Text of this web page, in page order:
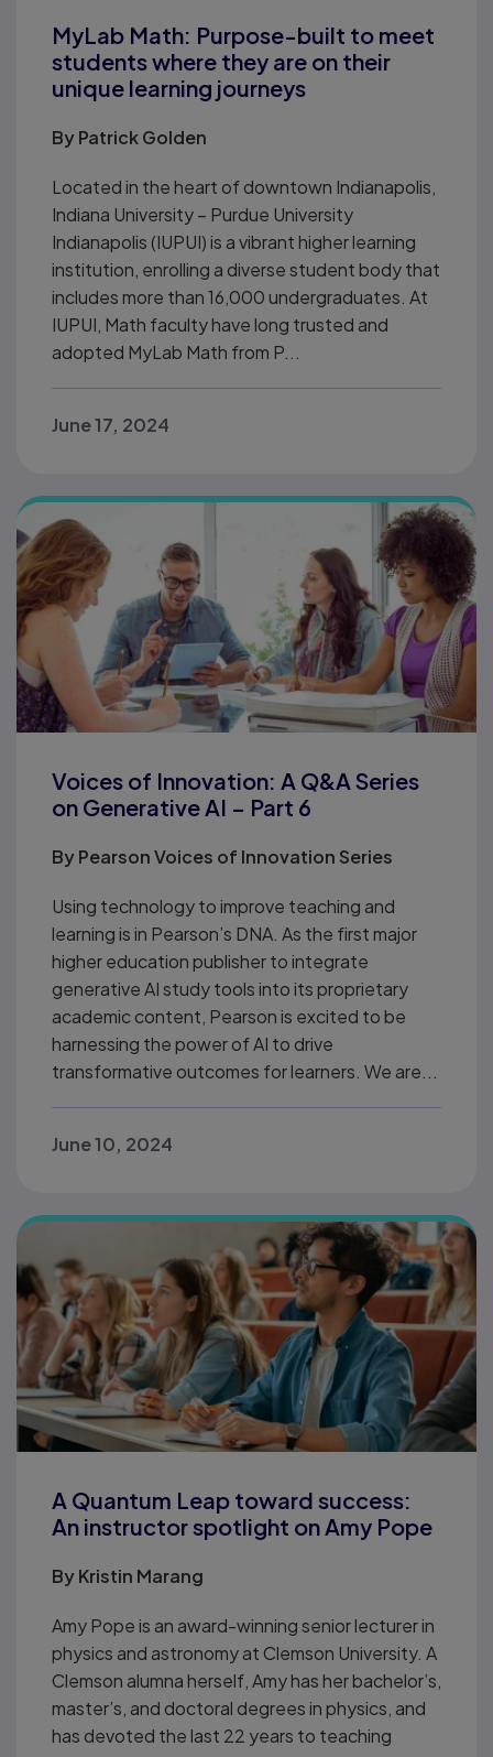
MyLab Math: Purpose-built to meet
students where they are on their
unique learning journeys
ByPatrick Golden
Located in the heart of downtown Indianapolis,
Indiana University – Purdue University
Indianapolis (IUPUI) is a vibrant higher learning
institution, enrolling a diverse student body that
includes more than 16,000 undergraduates. At
IUPUI, Math faculty have long trusted and
adopted MyLab Math from P...
June 17, 2024
Voices of Innovation: A Q&A Series
on Generative AI – Part 6
ByPearson Voices of Innovation Series
Using technology to improve teaching and
learning is in Pearson’s DNA. As the first major
higher education publisher to integrate
generative AI study tools into its proprietary
academic content, Pearson is excited to be
harnessing the power of AI to drive
transformative outcomes for learners. We are...
June 10, 2024
A Quantum Leap toward success:
An instructor spotlight on Amy Pope
ByKristin Marang
Amy Pope is an award-winning senior lecturer in
physics and astronomy at Clemson University. A
Clemson alumna herself, Amy has her bachelor’s,
master’s, and doctoral degrees in physics, and
has devoted the last 22 years to teaching